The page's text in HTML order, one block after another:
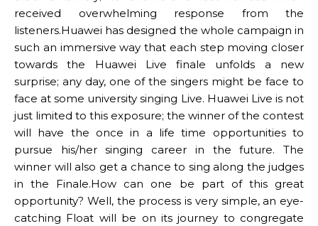
received overwhelming response from the
listeners.Huawei has designed the whole campaign in
such an immersive way that each step moving closer
towards the Huawei Live finale unfolds a new
surprise; any day, one of the singers might be face to
face at some university singing Live. Huawei Live is not
just limited to this exposure; the winner of the contest
will have the once in a life time opportunities to
pursue his/her singing career in the future. The
winner will also get a chance to sing along the judges
in the Finale.How can one be part of this great
opportunity? Well, the process is very simple, an eye-
catching Float will be on its journey to congregate